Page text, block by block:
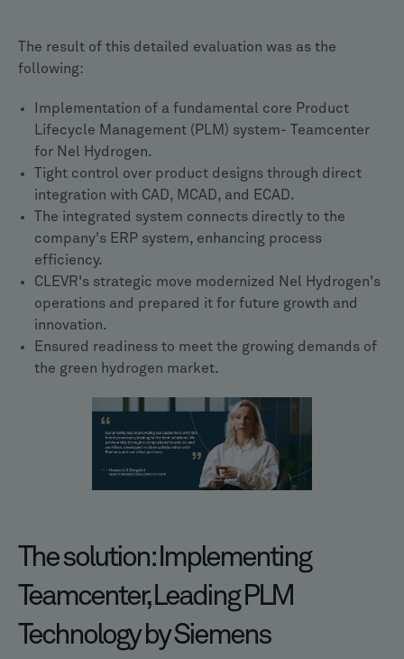
The result of this detailed evaluation was as the
following:
Implementation of a fundamental core Product
Lifecycle Management (PLM) system- Teamcenter
for Nel Hydrogen.
Tight control over product designs through direct
integration with CAD, MCAD, and ECAD.
The integrated system connects directly to the
company's ERP system, enhancing process
efficiency.
CLEVR's strategic move modernized Nel Hydrogen's
operations and prepared it for future growth and
innovation.
Ensured readiness to meet the growing demands of
the green hydrogen market.
The solution: Implementing
Teamcenter, Leading PLM
Technology by Siemens